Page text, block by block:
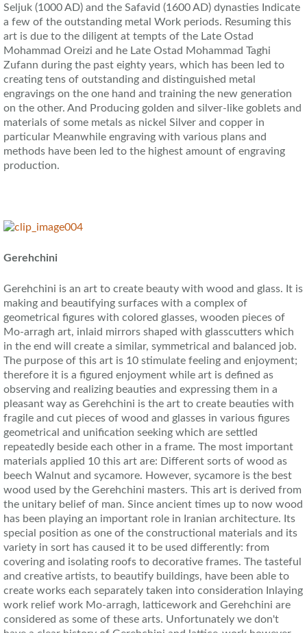
Seljuk (1000 AD) and the Safavid (1600 AD) dynasties Indicate
a few of the outstanding metal Work periods. Resuming this
art is due to the diligent at tempts of the Late Ostad
Mohammad Oreizi and he Late Ostad Mohammad Taghi
Zufann during the past eighty years, which has been led to
creating tens of outstanding and distinguished metal
engravings on the one hand and training the new generation
on the other. And Producing golden and silver-like goblets and
materials of some metals as nickel Silver and copper in
particular Meanwhile engraving with various plans and
methods have been led to the highest amount of engraving
production.
Gerehchini
Gerehchini is an art to create beauty with wood and glass. It is
making and beautifying surfaces with a complex of
geometrical figures with colored glasses, wooden pieces of
Mo-arragh art, inlaid mirrors shaped with glasscutters which
in the end will create a similar, symmetrical and balanced job.
The purpose of this art is 10 stimulate feeling and enjoyment;
therefore it is a figured enjoyment while art is defined as
observing and realizing beauties and expressing them in a
pleasant way as Gerehchini is the art to create beauties with
fragile and cut pieces of wood and glasses in various figures
geometrical and unification seeking which are settled
repeatedly beside each other in a frame. The most important
materials applied 10 this art are: Different sorts of wood as
beech Walnut and sycamore. However, sycamore is the best
wood used by the Gerehchini masters. This art is derived from
the unitary belief of man. Since ancient times up to now wood
has been playing an important role in Iranian architecture. Its
special position as one of the constructional materials and its
variety in sort has caused it to be used differently: from
covering and isolating roofs to decorative frames. The tasteful
and creative artists, to beautify buildings, have been able to
create works each separately taken into consideration Inlaying
work relief work Mo-arragh, latticework and Gerehchini are
considered as some of these arts. Unfortunately we don't